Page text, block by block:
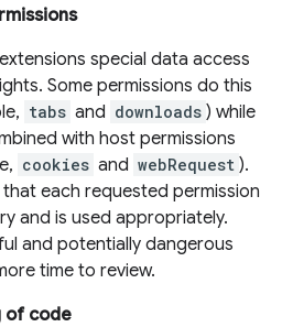
special data access
Some permissions do this
tabs and downloads ) while
with host permissions
cookies and webRequest ).
that each requested permission
and is used appropriately.
and potentially dangerous
time to review.
of code